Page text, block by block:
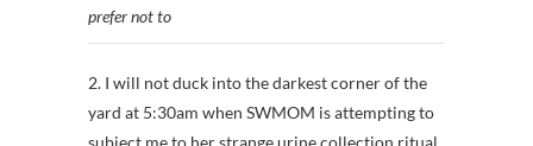
prefer not to
2. I will not duck into the darkest corner of the
yard at 5:30am when SWMOM is attempting to
subject me to her strange urine collection ritual.